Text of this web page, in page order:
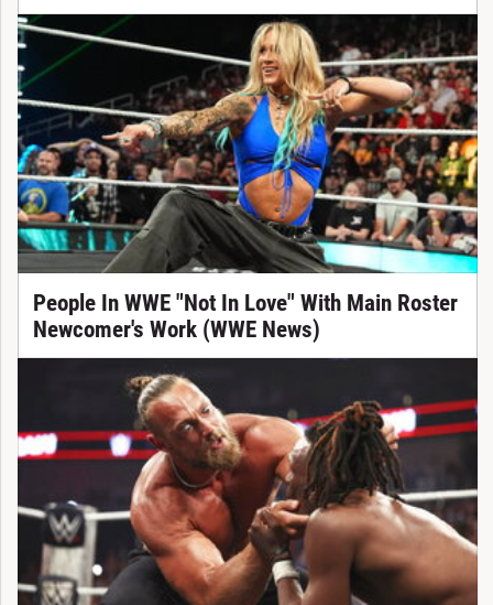
People In WWE "Not In Love" With Main Roster
Newcomer's Work (WWE News)